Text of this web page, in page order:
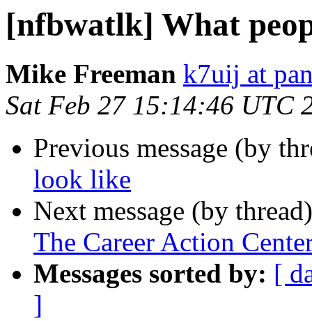
[nfbwatlk] What
Mike Freeman k7uij at
Sat Feb 27 15:14:46 UTC
Previous message (by
look like
Next message (by
The Career Action
Messages sorted by: [
]